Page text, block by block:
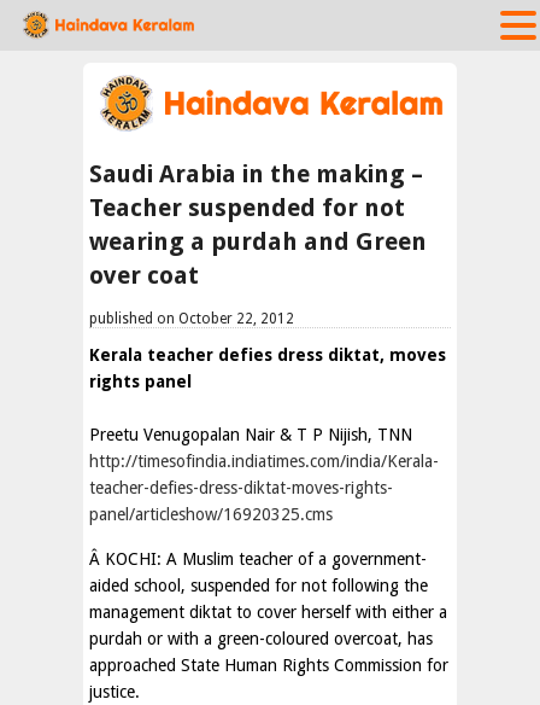
Saudi Arabia in the making –
Teacher suspended for not
wearing a purdah and Green
over coat
published on October 22, 2012
Kerala teacher defies dress diktat, moves
rights panel
Preetu Venugopalan Nair & T P Nijish, TNN
http://timesofindia.indiatimes.com/india/Kerala-
teacher-defies-dress-diktat-moves-rights-
panel/articleshow/16920325.cms
Â KOCHI: A Muslim teacher of a government-
aided school, suspended for not following the
management diktat to cover herself with either a
purdah or with a green-coloured overcoat, has
approached State Human Rights Commission for
justice.